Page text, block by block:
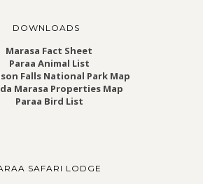
DOWNLOADS
Marasa Fact Sheet
Paraa Animal List
Falls National Park Map
Marasa Properties Map
Paraa Bird List
SAFARI LODGE